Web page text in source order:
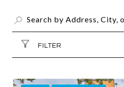
FILTER